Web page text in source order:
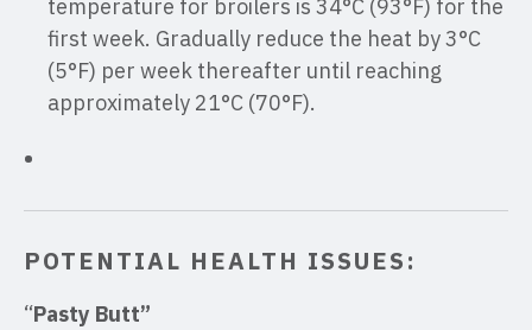
temperature for broilers is 34°C (93°F) for the
first week. Gradually reduce the heat by 3°C
(5°F) per week thereafter until reaching
approximately 21°C (70°F).
POTENTIAL HEALTH ISSUES:
“Pasty Butt”